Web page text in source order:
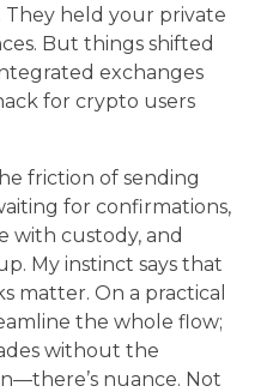
They held your private
But things shifted
exchanges
for crypto users
friction of sending
for confirmations,
with custody, and
My instinct says that
matter. On a practical
the whole flow;
without the
nuance. Not